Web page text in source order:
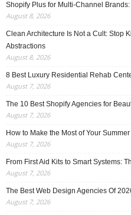
Shopify Plus for Multi-Channel
August 8, 2026
Clean Architecture Is Not a Cult: Stop
Abstractions
August 8, 2026
8 Best Luxury Residential Rehab
August 7, 2026
The 10 Best Shopify Agencies for
August 7, 2026
How to Make the Most of Your
August 7, 2026
From First Aid Kits to Smart Systems:
August 7, 2026
The Best Web Design Agencies Of
August 7, 2026